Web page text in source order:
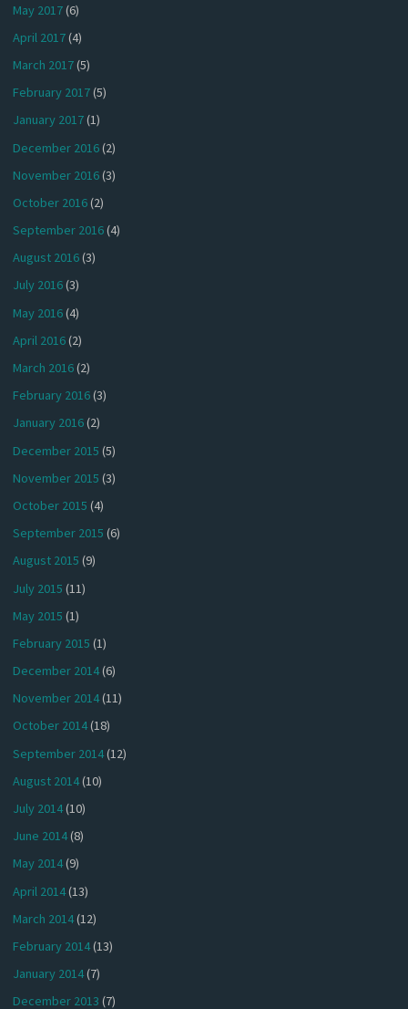
May 2017(6)
April 2017(4)
March 2017(5)
February 2017(5)
January 2017(1)
December 2016(2)
November 2016(3)
October 2016(2)
September 2016(4)
August 2016(3)
July 2016(3)
May 2016(4)
April 2016(2)
March 2016(2)
February 2016(3)
January 2016(2)
December 2015 (5)
November 2015 (3)
October 2015 (4)
September 2015 (6)
August 2015 (9)
July 2015 (11)
May 2015 (1)
February 2015 (1)
December 2014(6)
November 2014(11)
October 2014(18)
September 2014(12)
August 2014(10)
July 2014(10)
June 2014(8)
May 2014(9)
April 2014(13)
March 2014(12)
February 2014(13)
January 2014(7)
December 2013 (7)